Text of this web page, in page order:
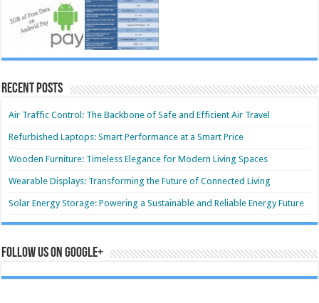
Recent Posts
Air Traffic Control: The Backbone of Safe and Efficient Air Travel
Refurbished Laptops: Smart Performance at a Smart Price
Wooden Furniture: Timeless Elegance for Modern Living Spaces
Wearable Displays: Transforming the Future of Connected Living
Solar Energy Storage: Powering a Sustainable and Reliable Energy Future
Follow us on Google+